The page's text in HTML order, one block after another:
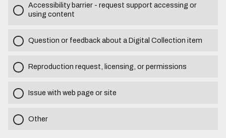
Accessibility barrier - request support accessing or
using content
Question or feedback about a Digital Collection item
Reproduction request, licensing, or permissions
Issue with web page or site
Other